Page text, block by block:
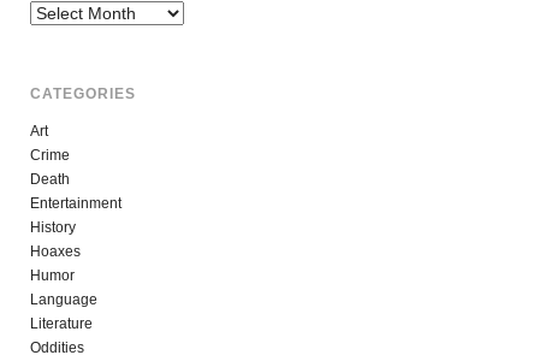
Archives
CATEGORIES
Art
Crime
Death
Entertainment
History
Hoaxes
Humor
Language
Literature
Oddities